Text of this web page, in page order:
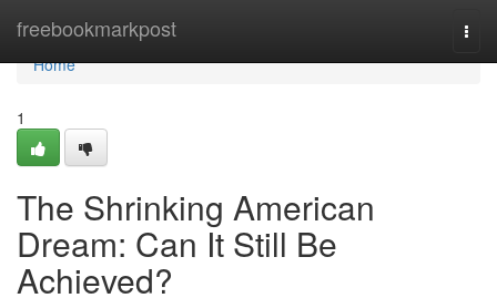
freebookmarkpost
Home
Home
1
The Shrinking American
Dream: Can It Still Be
Achieved?